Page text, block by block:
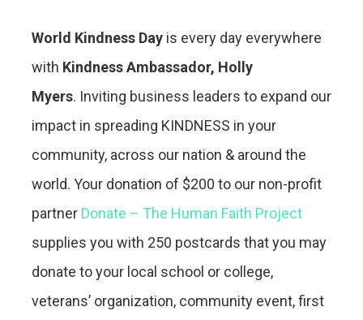
World Kindness Day is every day everywhere
with Kindness Ambassador, Holly
Myers. Inviting business leaders to expand our
impact in spreading KINDNESS in your
community, across our nation & around the
world. Your donation of $200 to our non-profit
partner Donate – The Human Faith Project
supplies you with 250 postcards that you may
donate to your local school or college,
veterans’ organization, community event, first